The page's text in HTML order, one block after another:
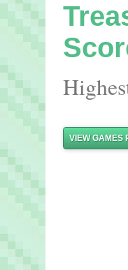
VIEW GAMES